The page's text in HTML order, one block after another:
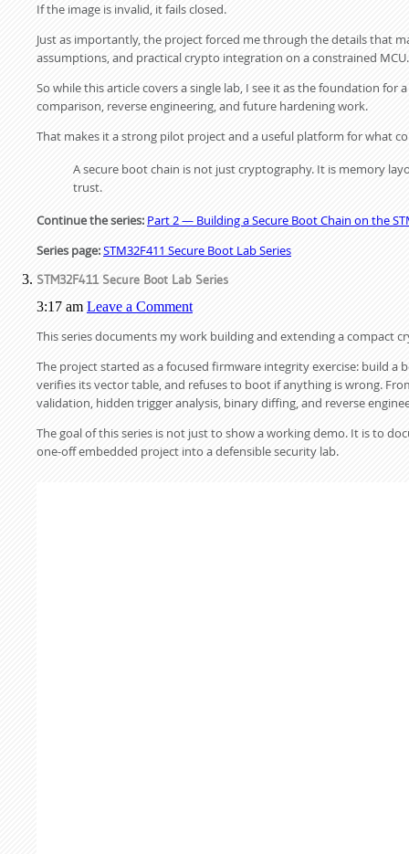
If the image is invalid, it fails closed.
Just as importantly, the project forced me through the details that
assumptions, and practical crypto integration on a constrained MCU.
So while this article covers a single lab, I see it as the foundation
comparison, reverse engineering, and future hardening work.
That makes it a strong pilot project and a useful platform for what
A secure boot chain is not just cryptography. It is memory
trust.
Continue the series: Part 2 — Building a Secure Boot Chain on the
Series page:STM32F411 Secure Boot Lab Series
STM32F411 Secure Boot Lab Series
3:17 am Leave a Comment
This series documents my work building and extending a compact
The project started as a focused firmware integrity exercise: build
verifies its vector table, and refuses to boot if anything is wrong.
validation, hidden trigger analysis, binary diffing, and reverse
The goal of this series is not just to show a working demo. It is to
one-off embedded project into a defensible security lab.